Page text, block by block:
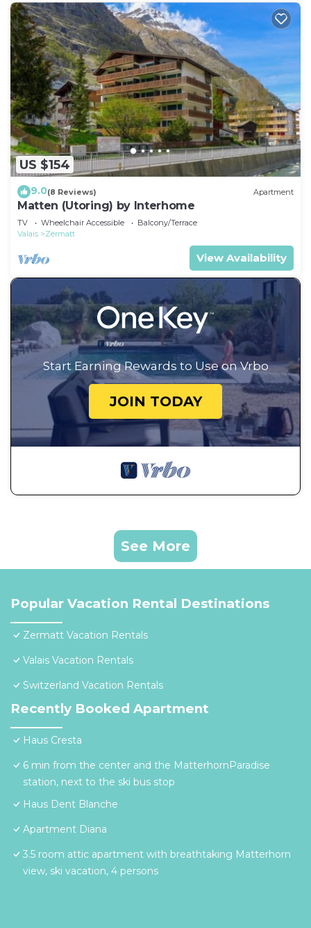
US $154
9.0(8 Reviews) Apartment
Matten (Utoring) by Interhome
TV Wheelchair Accessible
Balcony/Terrace
Valais
Zermatt
View Availability
Start Earning Rewards to Use on Vrbo
JOIN TODAY
See More
Popular Vacation Rental Destinations
Zermatt Vacation Rentals
Valais Vacation Rentals
Switzerland Vacation Rentals
Recently Booked Apartment
Haus Cresta
6 min from the center and the MatterhornParadise
station, next to the ski bus stop
Haus Dent Blanche
Apartment Diana
3.5 room attic apartment with breathtaking Matterhorn
view, ski vacation, 4 persons